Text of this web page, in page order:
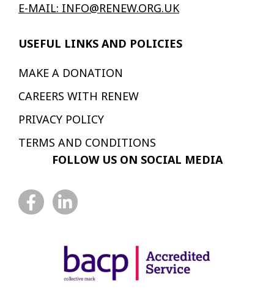
E-MAIL: INFO@RENEW.ORG.UK
USEFUL LINKS AND POLICIES
MAKE A DONATION
CAREERS WITH RENEW
PRIVACY POLICY
TERMS AND CONDITIONS
FOLLOW US ON SOCIAL MEDIA